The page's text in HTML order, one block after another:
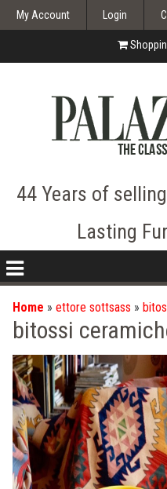
My Account Login
44 Years of
Lasting
nav
icon
Home » ettore sottsass »
bitossi